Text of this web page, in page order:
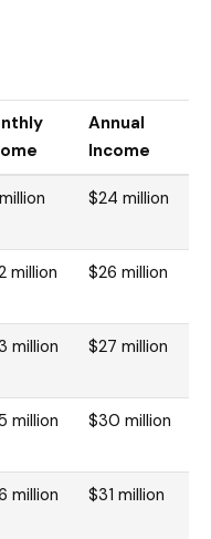
Annual
Income
$24 million
million $26 million
million $27 million
million $30 million
million $31 million